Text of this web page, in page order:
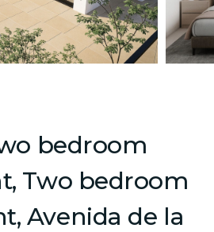
bedroom
Two bedroom
Avenida de la